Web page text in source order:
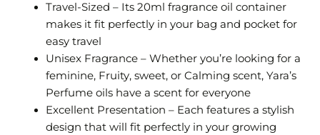
Travel-Sized – Its 20ml fragrance oil container
makes it fit perfectly in your bag and pocket for
easy travel
Unisex Fragrance – Whether you’re looking for a
feminine, Fruity, sweet, or Calming scent, Yara’s
Perfume oils have a scent for everyone
Excellent Presentation – Each features a stylish
design that will fit perfectly in your growing